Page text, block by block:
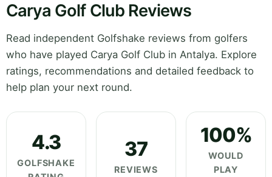
Carya Golf Club Reviews
Read independent Golfshake reviews from golfers
who have played Carya Golf Club in Antalya. Explore
ratings, recommendations and detailed feedback to
help plan your next round.
4.3
GOLFSHAKE
37
REVIEWS
100%
WOULD
PLAY